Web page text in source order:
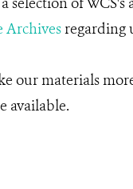
Archivesregarding
our materials
available.